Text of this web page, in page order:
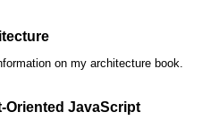
on my architecture book.
Oriented JavaScript